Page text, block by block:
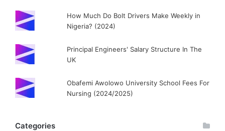
How Much Do Bolt Drivers Make Weekly in
Nigeria? (2024)
Principal Engineers' Salary Structure In The
UK
Obafemi Awolowo University School Fees For
Nursing (2024/2025)
Categories